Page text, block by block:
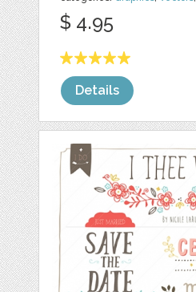
$ 4.95
Details